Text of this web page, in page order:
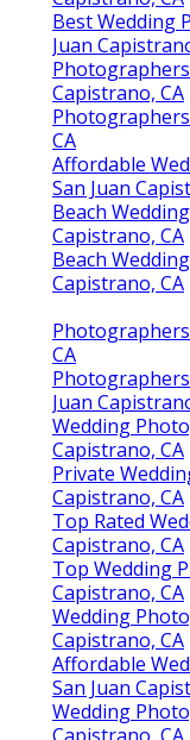
Best Wedding
Juan
Photographers
Capistrano, CA
CA
Affordable
San Juan
Beach
Capistrano, CA
Beach
Capistrano, CA
CA
Juan
Wedding
Capistrano, CA
Private
Capistrano, CA
Top Rated
Capistrano, CA
Top Wedding
Capistrano, CA
Wedding
Capistrano, CA
Affordable
San Juan
Wedding